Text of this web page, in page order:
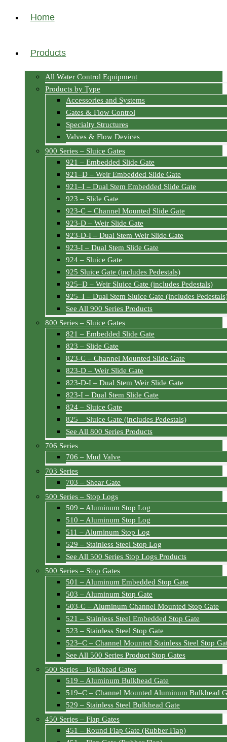
Home
Products
All Water Control Equipment
Products by Type
Accessories and Systems
Gates & Flow Control
Specialty Structures
Valves & Flow Devices
900 Series – Sluice Gates
921 – Embedded Slide Gate
921–D – Weir Embedded Slide Gate
921–I – Dual Stem Embedded Slide Gate
923 – Slide Gate
923-C – Channel Mounted Slide Gate
923-D – Weir Slide Gate
923-D-I – Dual Stem Weir Slide Gate
923-I – Dual Stem Slide Gate
924 – Sluice Gate
925 Sluice Gate (includes Pedestals)
925–D – Weir Sluice Gate (includes Pedestals)
925–I – Dual Stem Sluice Gate (includes
See All 900 Series Products
800 Series – Sluice Gates
821 – Embedded Slide Gate
823 – Slide Gate
823-C – Channel Mounted Slide Gate
823-D – Weir Slide Gate
823-D-I – Dual Stem Weir Slide Gate
823-I – Dual Stem Slide Gate
824 – Sluice Gate
825 – Sluice Gate (includes Pedestals)
See All 800 Series Products
706 Series
706 – Mud Valve
703 Series
703 – Shear Gate
500 Series – Stop Logs
509 – Aluminum Stop Log
510 – Aluminum Stop Log
511 – Aluminum Stop Log
529 – Stainless Steel Stop Log
See All 500 Series Stop Logs Products
500 Series – Stop Gates
501 – Aluminum Embedded Stop Gate
503 – Aluminum Stop Gate
503-C – Aluminum Channel Mounted Stop Gate
521 – Stainless Steel Embedded Stop Gate
523 – Stainless Steel Stop Gate
523–C – Channel Mounted Stainless Steel Stop
See All 500 Series Product Stop Gates
500 Series – Bulkhead Gates
519 – Aluminum Bulkhead Gate
519–C – Channel Mounted Aluminum Bulkhead
529 – Stainless Steel Bulkhead Gate
450 Series – Flap Gates
451 – Round Flap Gate (Rubber Flap)